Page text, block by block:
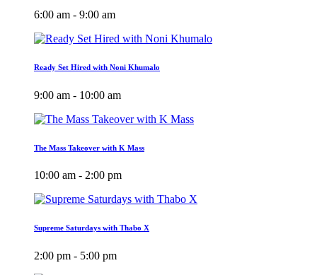
6:00 am - 9:00 am
Ready Set Hired with Noni Khumalo
9:00 am - 10:00 am
The Mass Takeover with K Mass
10:00 am - 2:00 pm
Supreme Saturdays with Thabo X
2:00 pm - 5:00 pm